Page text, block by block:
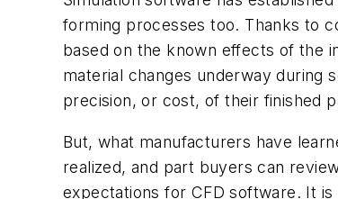
forming processes too. Thanks to
based on the known effects of the
material changes underway during
precision, or cost, of their finished
But, what manufacturers have
realized, and part buyers can
expectations for CFD software. It